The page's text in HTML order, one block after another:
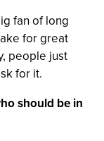
fan of long
for great
people just
for it.
should be in